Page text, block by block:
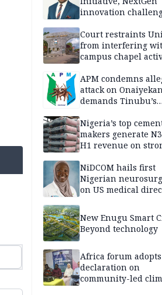
innovation
entrepreneurship
Court restraints
from interfering
campus chapel
APM condemns
attack on
demands Tinubu’s
Nigeria’s top
makers generate
H1 revenue on
NiDCOM hails first
Nigerian
on US medical
New Enugu Smart
Beyond technology
Africa forum adopts
declaration on
community-led